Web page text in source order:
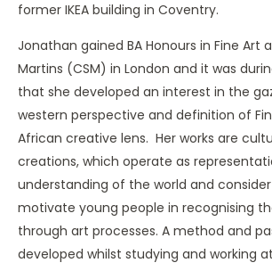
former IKEA building in Coventry.
Jonathan gained BA Honours in Fine Art
Martins (CSM) in London and it was
that she developed an interest in the
western perspective and definition of
African creative lens. Her works are
creations, which operate as
understanding of the world and
motivate young people in recognising
through art processes. A method and
developed whilst studying and working at